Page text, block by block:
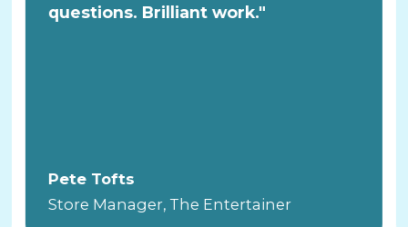
questions. Brilliant work."
Pete Tofts
Store Manager, The Entertainer